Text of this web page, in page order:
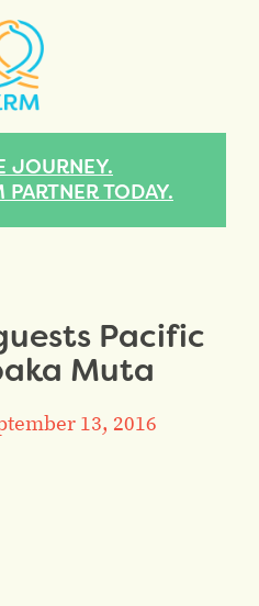
JOURNEY.
TODAY.
Pacific
Muta
13, 2016